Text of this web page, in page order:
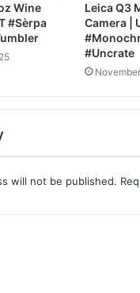
Wine
#Sèrpa
Leica Q3
Camera |
#Uncrate
will not be published.